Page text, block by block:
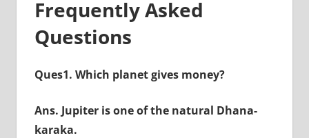
Frequently Asked
Questions
Ques1. Which planet gives money?
Ans. Jupiter is one of the natural Dhana-
karaka.